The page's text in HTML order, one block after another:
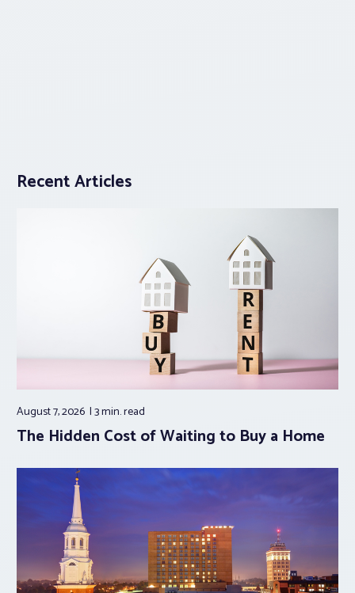
Recent Articles
August 7, 2026 3 min.read
The Hidden Cost of Waiting to Buy a Home